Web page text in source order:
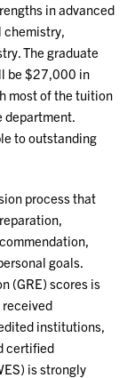
in advanced
chemistry,
The graduate
be $27,000 in
most of the tuition
department.
to outstanding
process that
goals.
(GRE) scores is
received
institutions,
certified
is strongly